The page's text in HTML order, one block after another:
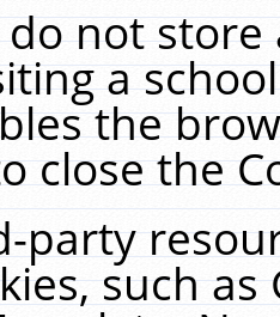
do not
a
the
close the
party
such